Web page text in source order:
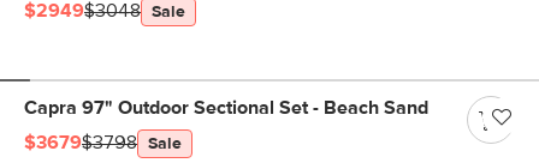
$2949$3048 Sale
Capra 97" Outdoor Sectional Set - Beach Sand
$3679$3798 Sale